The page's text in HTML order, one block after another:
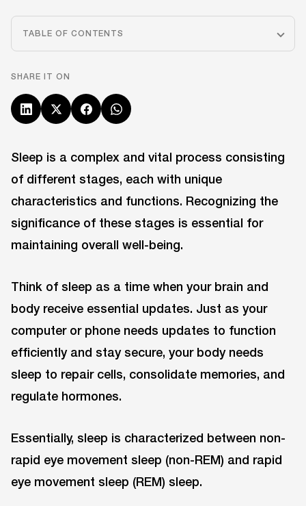
TABLE OF CONTENTS
SHARE IT ON
Sleep is a complex and vital process consisting
of different stages, each with unique
characteristics and functions. Recognizing the
significance of these stages is essential for
maintaining overall well-being.
Think of sleep as a time when your brain and
body receive essential updates. Just as your
computer or phone needs updates to function
efficiently and stay secure, your body needs
sleep to repair cells, consolidate memories, and
regulate hormones.
Essentially, sleep is characterized between non-
rapid eye movement sleep (non-REM) and rapid
eye movement sleep (REM) sleep.